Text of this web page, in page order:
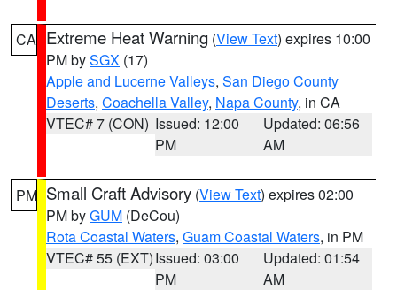
CA Extreme Heat Warning (View Text) expires 10:00
PM bySGX (17)
Apple and Lucerne Valleys, San Diego County
Deserts, Coachella Valley, Napa County, in CA
VTEC# 7 (CON) Issued: 12:00
PM
Updated: 06:56
AM
PM Small Craft Advisory (View Text) expires 02:00
PM byGUM (DeCou)
Rota Coastal Waters, Guam Coastal Waters, in PM
VTEC# 55 (EXT)Issued: 03:00
PM
Updated: 01:54
AM